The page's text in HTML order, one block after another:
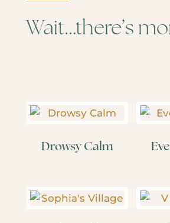
Wait…there’s
Drowsy Calm